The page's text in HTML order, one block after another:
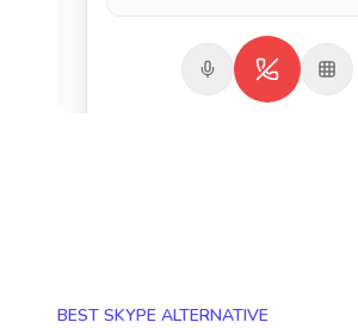
BEST SKYPE ALTERNATIVE